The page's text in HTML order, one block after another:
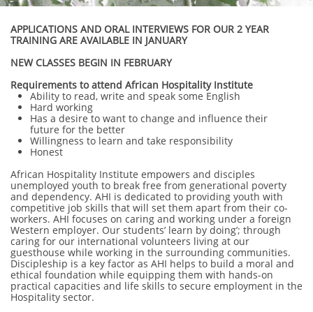
APPLICATIONS AND ORAL INTERVIEWS FOR OUR 2 YEAR
TRAINING ARE AVAILABLE IN JANUARY
NEW CLASSES BEGIN IN FEBRUARY
Requirements to attend African Hospitality Institute
Ability to read, write and speak some English
Hard working
Has a desire to want to change and influence their
future for the better
Willingness to learn and take responsibility
Honest
African Hospitality Institute empowers and disciples
unemployed youth to break free from generational poverty
and dependency. AHI is dedicated to providing youth with
competitive job skills that will set them apart from their co-
workers. AHI focuses on caring and working under a foreign
Western employer. Our students’ learn by doing’; through
caring for our international volunteers living at our
guesthouse while working in the surrounding communities.
Discipleship is a key factor as AHI helps to build a moral and
ethical foundation while equipping them with hands-on
practical capacities and life skills to secure employment in the
Hospitality sector.